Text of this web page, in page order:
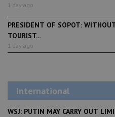
1 day ago
PRESIDENT OF SOPOT:
TOURIST...
1 day ago
International
WSJ: PUTIN MAY CARRY OUT